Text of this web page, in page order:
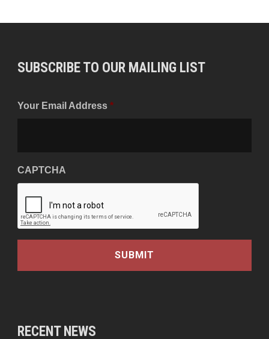
SUBSCRIBE TO OUR MAILING LIST
Your Email Address *
CAPTCHA
RECENT NEWS